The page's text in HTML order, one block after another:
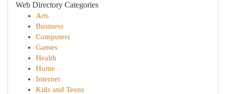
Web Directory Categories
Arts
Business
Computers
Games
Health
Home
Internet
Kids and Teens